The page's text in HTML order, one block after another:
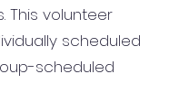
This volunteer
scheduled
scheduled